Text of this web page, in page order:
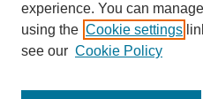
experience. You can
using the Cookie settings
see our Cookie Policy